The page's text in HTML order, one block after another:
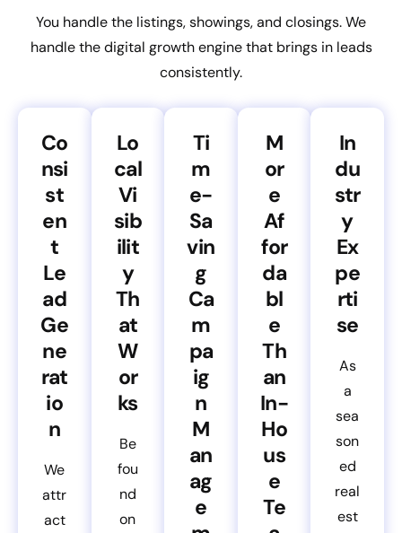
You handle the listings, showings, and closings. We
handle the digital growth engine that brings in leads
consistently.
Co
nsi
st
en
t
Le
ad
Ge
ne
rat
io
n
We
attr
act
Lo
cal
Vi
sib
ilit
y
Th
at
W
or
ks
Be
fou
nd
on
Ti
m
e-
Sa
vin
g
Ca
m
pa
ig
n
M
an
ag
e
M
or
e
Af
for
da
bl
e
Th
an
In-
Ho
us
e
Te
In
du
str
y
Ex
pe
rti
se
As
a
sea
son
ed
real
est